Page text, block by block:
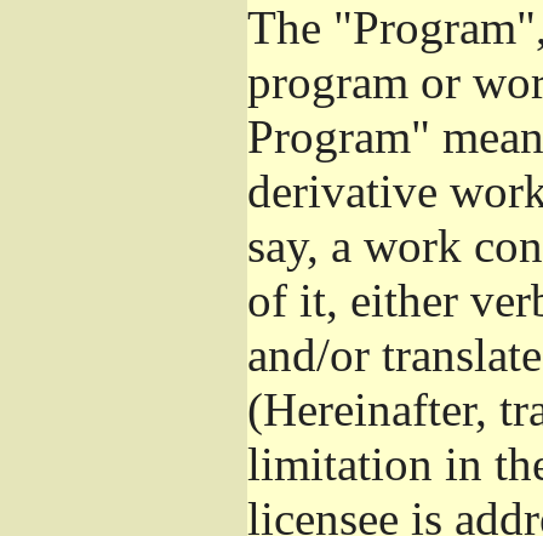
The
program or
Program"
derivative
say, a work
of it, either
and/or
(Hereinafter,
limitation in
licensee is